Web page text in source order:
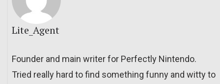
Lite_Agent
Founder and main writer for Perfectly Nintendo.
Tried really hard to find something funny and witty to